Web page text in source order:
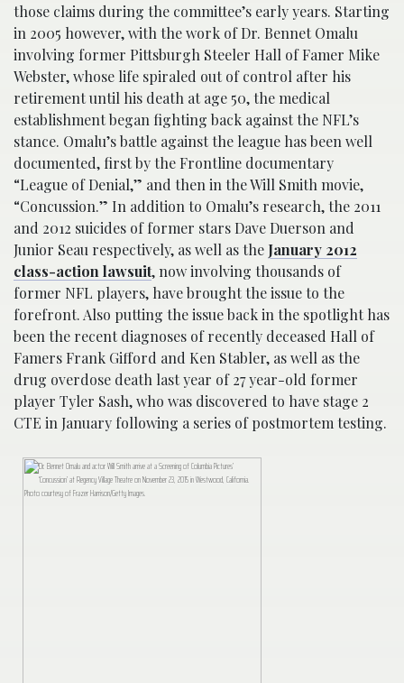
those claims during the committee’s early years. Starting
in 2005 however, with the work of Dr. Bennet Omalu
involving former Pittsburgh Steeler Hall of Famer Mike
Webster, whose life spiraled out of control after his
retirement until his death at age 50, the medical
establishment began fighting back against the NFL’s
stance. Omalu’s battle against the league has been well
documented, first by the Frontline documentary
“League of Denial,” and then in the Will Smith movie,
“Concussion.” In addition to Omalu’s research, the 2011
and 2012 suicides of former stars Dave Duerson and
Junior Seau respectively, as well as the January 2012
class-action lawsuit, now involving thousands of
former NFL players, have brought the issue to the
forefront. Also putting the issue back in the spotlight has
been the recent diagnoses of recently deceased Hall of
Famers Frank Gifford and Ken Stabler, as well as the
drug overdose death last year of 27 year-old former
player Tyler Sash, who was discovered to have stage 2
CTE in January following a series of postmortem testing.